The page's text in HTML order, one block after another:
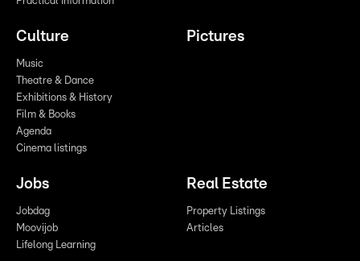
Culture
Music
Theatre & Dance
Exhibitions & History
Film & Books
Agenda
Cinema listings
Pictures
Jobs
Jobdag
Moovijob
Lifelong Learning
Real Estate
Property Listings
Articles